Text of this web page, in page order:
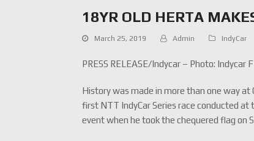
18YR OLD HERTA
March 25, 2019 Admin IndyCar
PRESS RELEASE/Indycar – Photo: Indycar
History was made in more than one way at
first NTT IndyCar Series race conducted
event when he took the chequered flag on